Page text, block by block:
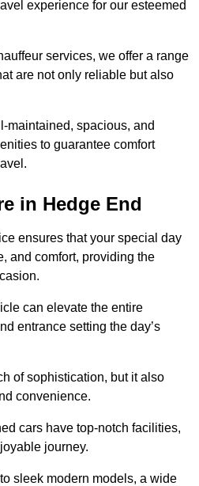
experience for our esteemed
services, we offer a range
are not only reliable but also
maintained, spacious, and
to guarantee comfort
in Hedge End
ensures that your special day
and comfort, providing the
can elevate the entire
entrance setting the day’s
of sophistication, but it also
convenience.
cars have top-notch facilities,
journey.
sleek modern models, a wide